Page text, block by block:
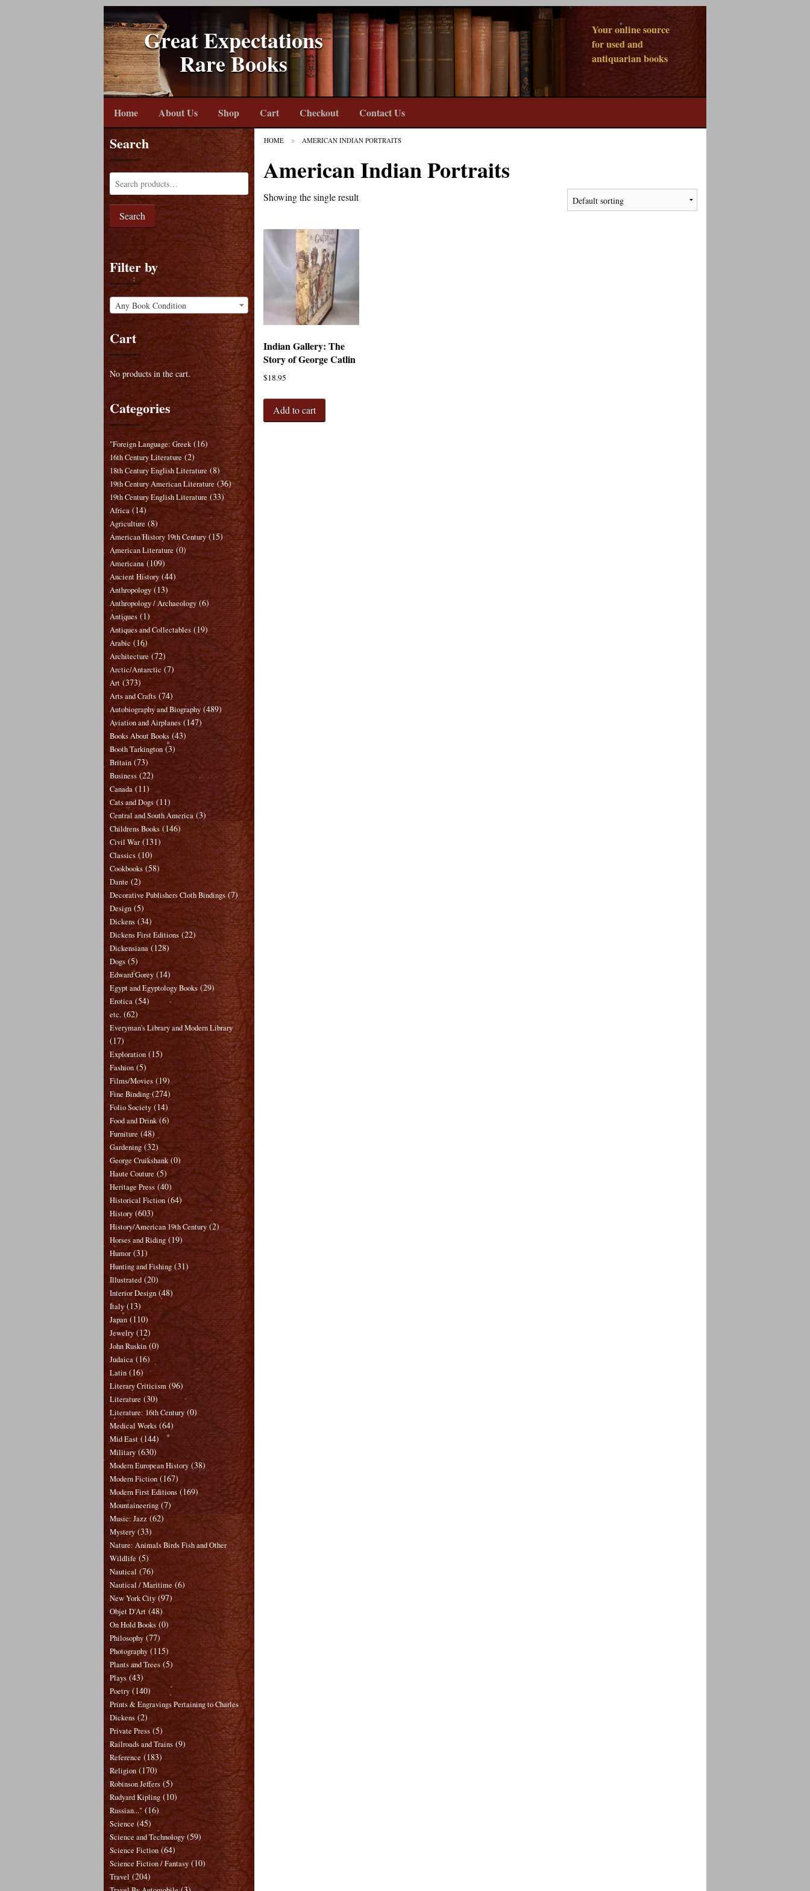
Great Expectations
Rare Books
Your online source
for used and
antiquarian books
Home About Us Shop Cart Checkout Contact Us
HOME AMERICAN INDIAN PORTRAITS
American Indian Portraits
Showing the single result
Indian Gallery: The
Story of George Catlin
$18.95
Add to cart
Search
Search
Filter by
Any Book Condition
Cart
No products in the cart.
Categories
"Foreign Language: Greek (16)
16th Century Literature (2)
18th Century English Literature (8)
19th Century American Literature (36)
19th Century English Literature (33)
Africa (14)
Agriculture (8)
American History 19th Century (15)
American Literature (0)
Americana (109)
Ancient History (44)
Anthropology (13)
Anthropology / Archaeology (6)
Antiques (1)
Antiques and Collectables (19)
Arabic (16)
Architecture (72)
Arctic/Antarctic (7)
Art (373)
Arts and Crafts (74)
Autobiography and Biography (489)
Aviation and Airplanes (147)
Books About Books (43)
Booth Tarkington (3)
Britain (73)
Business (22)
Canada (11)
Cats and Dogs (11)
Central and South America (3)
Childrens Books (146)
Civil War (131)
Classics (10)
Cookbooks (58)
Dante (2)
Decorative Publishers Cloth Bindings (7)
Design (5)
Dickens (34)
Dickens First Editions (22)
Dickensiana (128)
Dogs (5)
Edward Gorey (14)
Egypt and Egyptology Books (29)
Erotica (54)
etc. (62)
Everyman's Library and Modern Library
(17)
Exploration (15)
Fashion (5)
Films/Movies (19)
Fine Binding (274)
Folio Society (14)
Food and Drink (6)
Furniture (48)
Gardening (32)
George Cruikshank (0)
Haute Couture (5)
Heritage Press (40)
Historical Fiction (64)
History (603)
History/American 19th Century (2)
Horses and Riding (19)
Humor (31)
Hunting and Fishing (31)
Illustrated (20)
Interior Design (48)
Italy (13)
Japan (110)
Jewelry (12)
John Ruskin (0)
Judaica (16)
Latin (16)
Literary Criticism (96)
Literature (30)
Literature: 16th Century (0)
Medical Works (64)
Mid East (144)
Military (630)
Modern European History (38)
Modern Fiction (167)
Modern First Editions (169)
Mountaineering (7)
Music: Jazz (62)
Mystery (33)
Nature: Animals Birds Fish and Other
Wildlife (5)
Nautical (76)
Nautical / Maritime (6)
New York City (97)
Objet D'Art (48)
On Hold Books (0)
Philosophy (77)
Photography (115)
Plants and Trees (5)
Plays (43)
Poetry (140)
Prints & Engravings Pertaining to Charles
Dickens (2)
Private Press (5)
Railroads and Trains (9)
Reference (183)
Religion (170)
Robinson Jeffers (5)
Rudyard Kipling (10)
Russian..." (16)
Science (45)
Science and Technology (59)
Science Fiction (64)
Science Fiction / Fantasy (10)
Travel (204)